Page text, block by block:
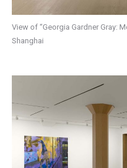
View of “Georgia Gardner Gray:
Shanghai